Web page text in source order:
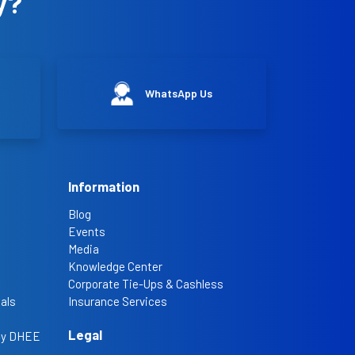
WhatsApp Us
DHEE
Information
Blog
Events
Media
Knowledge Center
Corporate Tie-Ups & Cashless
Insurance Services
Legal